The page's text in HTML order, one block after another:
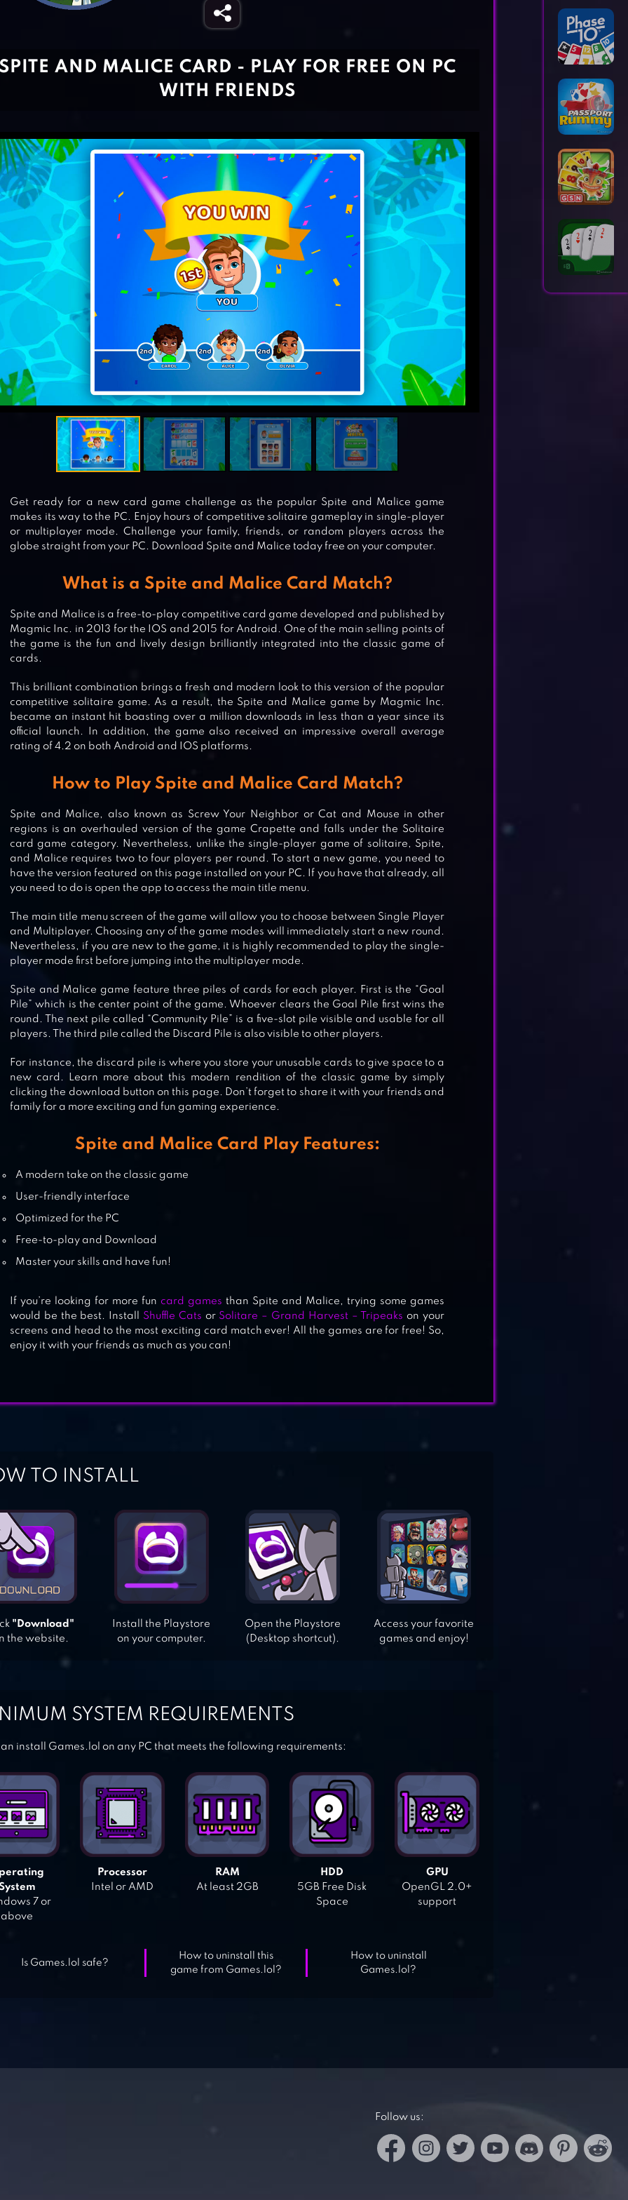
PHASE 10 – WORLD TOUR
PASSPORT RUMMY – CARD GAME
TIKI SOLITAIRE TRIPEAKS
PRESIDENT – CARD GAME – FREE
AND MALICE CARD - PLAY FOR FREE ON PC
WITH FRIENDS
Get ready for a new card game challenge as the popular Spite and Malice game
makes its way to the PC. Enjoy hours of competitive solitaire gameplay in single-player
or multiplayer mode. Challenge your family, friends, or random players across the
globe straight from your PC. Download Spite and Malice today free on your computer.
What is a Spite and Malice Card Match?
Spite and Malice is a free-to-play competitive card game developed and published by
Magmic Inc. in 2013 for the IOS and 2015 for Android. One of the main selling points of
the game is the fun and lively design brilliantly integrated into the classic game of
cards.
This brilliant combination brings a fresh and modern look to this version of the popular
competitive solitaire game. As a result, the Spite and Malice game by Magmic Inc.
became an instant hit boasting over a million downloads in less than a year since its
official launch. In addition, the game also received an impressive overall average
rating of 4.2 on both Android and IOS platforms.
How to Play Spite and Malice Card Match?
Spite and Malice, also known as Screw Your Neighbor or Cat and Mouse in other
regions is an overhauled version of the game Crapette and falls under the Solitaire
card game category. Nevertheless, unlike the single-player game of solitaire, Spite,
and Malice requires two to four players per round. To start a new game, you need to
have the version featured on this page installed on your PC. If you have that already, all
you need to do is open the app to access the main title menu.
The main title menu screen of the game will allow you to choose between Single Player
and Multiplayer. Choosing any of the game modes will immediately start a new round.
Nevertheless, if you are new to the game, it is highly recommended to play the single-
player mode first before jumping into the multiplayer mode.
Spite and Malice game feature three piles of cards for each player. First is the “Goal
Pile” which is the center point of the game. Whoever clears the Goal Pile first wins the
round. The next pile called “Community Pile” is a five-slot pile visible and usable for all
players. The third pile called the Discard Pile is also visible to other players.
For instance, the discard pile is where you store your unusable cards to give space to a
new card. Learn more about this modern rendition of the classic game by simply
clicking the download button on this page. Don’t forget to share it with your friends and
family for a more exciting and fun gaming experience.
Spite and Malice Card Play Features:
A modern take on the classic game
User-friendly interface
Optimized for the PC
Free-to-play and Download
Master your skills and have fun!
If you’re looking for more fun card games than Spite and Malice, trying some games
would be the best. Install Shuffle Cats or Solitare – Grand Harvest – Tripeaks on your
screens and head to the most exciting card match ever! All the games are for free! So,
enjoy it with your friends as much as you can!
TO INSTALL
"Download"
the website.
Install the Playstore
on your computer.
Open the Playstore
(Desktop shortcut).
Access your favorite
games and enjoy!
SYSTEM REQUIREMENTS
install Games.lol on any PC that meets the following requirements:
7 or
above
Processor
Intel or AMD
RAM
At least 2GB
HDD
5GB Free Disk
Space
GPU
OpenGL 2.0+
support
Is Games.lol safe?
How to uninstall this
game from Games.lol?
How to uninstall
Games.lol?
Follow us: